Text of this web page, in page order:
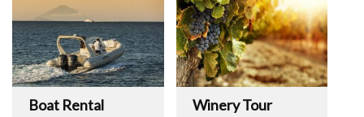
Boat Rental Winery Tour